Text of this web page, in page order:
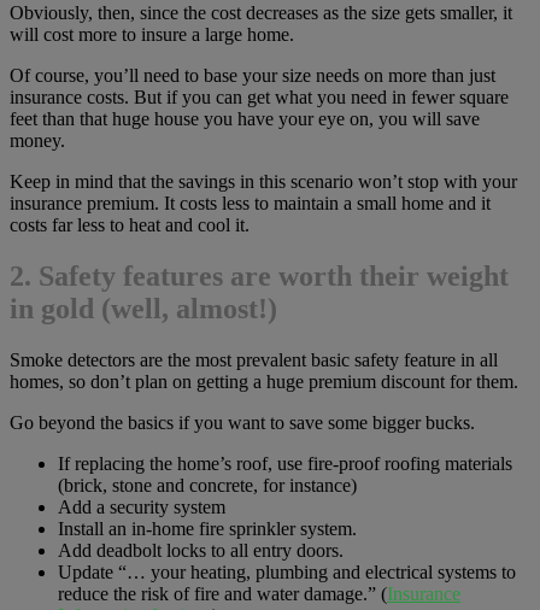
Obviously, then, since the cost decreases as the size gets smaller, it
will cost more to insure a large home.
Of course, you’ll need to base your size needs on more than just
insurance costs. But if you can get what you need in fewer square
feet than that huge house you have your eye on, you will save
money.
Keep in mind that the savings in this scenario won’t stop with your
insurance premium. It costs less to maintain a small home and it
costs far less to heat and cool it.
2. Safety features are worth their weight
in gold (well, almost!)
Smoke detectors are the most prevalent basic safety feature in all
homes, so don’t plan on getting a huge premium discount for them.
Go beyond the basics if you want to save some bigger bucks.
If replacing the home’s roof, use fire-proof roofing materials
(brick, stone and concrete, for instance)
Add a security system
Install an in-home fire sprinkler system.
Add deadbolt locks to all entry doors.
Update “… your heating, plumbing and electrical systems to
reduce the risk of fire and water damage.” (Insurance